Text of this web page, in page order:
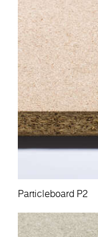
Particleboard P2